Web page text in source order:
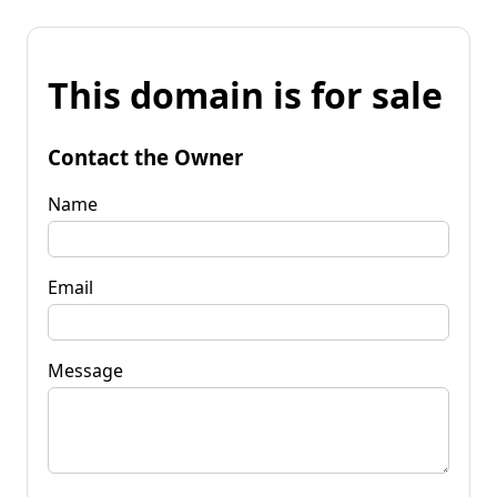
This domain is for sale
Contact the Owner
Name
Email
Message